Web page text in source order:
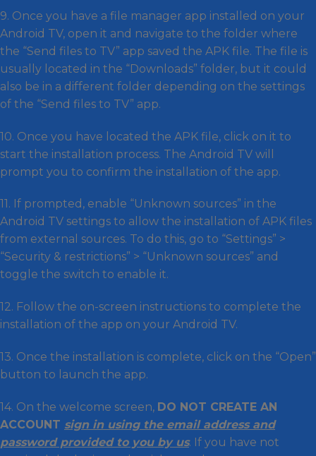
9. Once you have a file manager app installed on your
Android TV, open it and navigate to the folder where
the “Send files to TV” app saved the APK file. The file is
usually located in the “Downloads” folder, but it could
also be in a different folder depending on the settings
of the “Send files to TV” app.
10. Once you have located the APK file, click on it to
start the installation process. The Android TV will
prompt you to confirm the installation of the app.
11. If prompted, enable “Unknown sources” in the
Android TV settings to allow the installation of APK files
from external sources. To do this, go to “Settings” >
“Security & restrictions” > “Unknown sources” and
toggle the switch to enable it.
12. Follow the on-screen instructions to complete the
installation of the app on your Android TV.
13. Once the installation is complete, click on the “Open”
button to launch the app.
14. On the welcome screen, DO NOT CREATE AN
ACCOUNT sign in using the email address and
password provided to you by us. If you have not